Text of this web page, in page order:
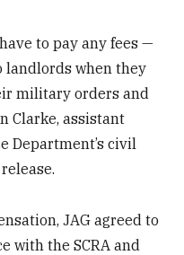
to pay any fees —
landlords when they
military orders and
Clarke, assistant
Department’s civil
JAG agreed to
with the SCRA and